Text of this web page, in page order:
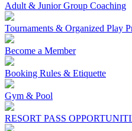
Adult & Junior Group Coaching
Tournaments & Organized Play
Become a Member
Booking Rules & Etiquette
Gym & Pool
RESORT PASS